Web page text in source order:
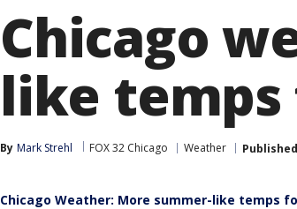
Chicago
like temps
By Mark Strehl FOX 32 Chicago Weather Published
Chicago Weather: More summer-like temps